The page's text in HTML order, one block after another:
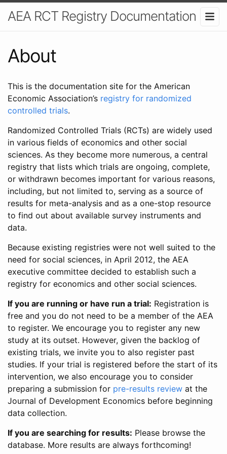
AEA RCT Registry Documentation
About
This is the documentation site for the American
Economic Association’s registry for randomized
controlled trials.
Randomized Controlled Trials (RCTs) are widely used
in various fields of economics and other social
sciences. As they become more numerous, a central
registry that lists which trials are ongoing, complete,
or withdrawn becomes important for various reasons,
including, but not limited to, serving as a source of
results for meta-analysis and as a one-stop resource
to find out about available survey instruments and
data.
Because existing registries were not well suited to the
need for social sciences, in April 2012, the AEA
executive committee decided to establish such a
registry for economics and other social sciences.
If you are running or have run a trial: Registration is
free and you do not need to be a member of the AEA
to register. We encourage you to register any new
study at its outset. However, given the backlog of
existing trials, we invite you to also register past
studies. If your trial is registered before the start of its
intervention, we also encourage you to consider
preparing a submission for pre-results review at the
Journal of Development Economics before beginning
data collection.
If you are searching for results: Please browse the
database. More results are always forthcoming!